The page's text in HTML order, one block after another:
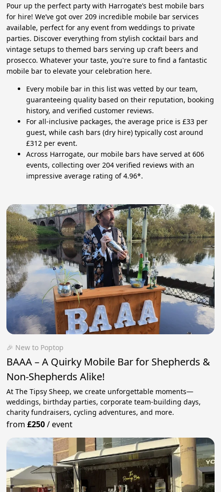
Pour up the perfect party with Harrogate’s best mobile bars
for hire! We’ve got over 209 incredible mobile bar services
available, perfect for any event from weddings to private
parties. Discover everything from stylish cocktail bars and
vintage setups to themed bars serving up craft beers and
prosecco. Whatever your taste, you're sure to find a fantastic
mobile bar to elevate your celebration here.
Every mobile bar in this list was vetted by our team,
guaranteeing quality based on their reputation, booking
history, and verified customer reviews.
For all-inclusive packages, the average price is £33 per
guest, while cash bars (dry hire) typically cost around
£312 per event.
Across Harrogate, our mobile bars have served at 606
events, collecting over 204 verified reviews with an
impressive average rating of 4.96*.
🎉 New to Poptop
BAAA – A Quirky Mobile Bar for Shepherds &
Non-Shepherds Alike!
At The Tipsy Sheep, we create unforgettable moments—
weddings, birthday parties, corporate team-building days,
charity fundraisers, cycling adventures, and more.
from£250/event